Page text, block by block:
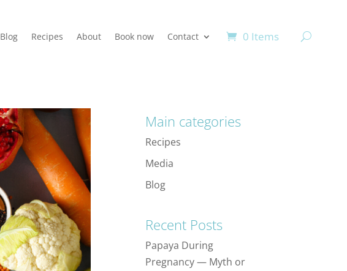
Blog Recipes About Book now Contact 0 Items
Main categories
Recipes
Media
Blog
Recent Posts
Papaya During
Pregnancy — Myth or